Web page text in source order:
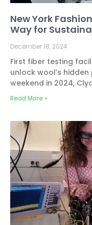
New York
Way for
December 18, 2024
First fiber testing
unlock wool’s
weekend in 2024,
Read More »